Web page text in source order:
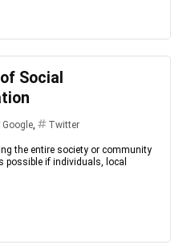
Social
Google, Twitter
the entire society or community
possible if individuals, local